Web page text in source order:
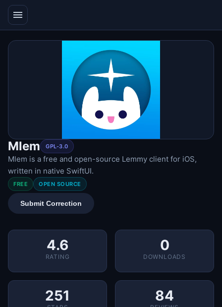
menu
Mlem GPL-3.0
Mlem is a free and open-source Lemmy client for iOS,
written in native SwiftUI.
FREE OPEN SOURCE
Submit Correction
4.6
RATING
0
DOWNLOADS
251 84